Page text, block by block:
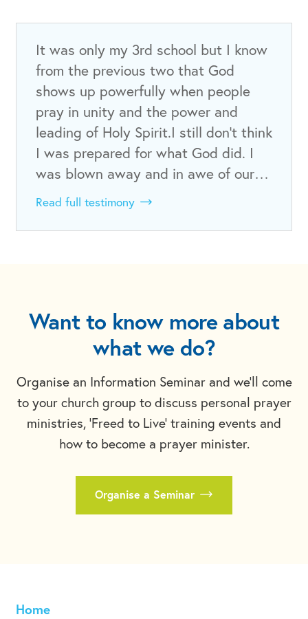
It was only my 3rd school but I know
from the previous two that God
shows up powerfully when people
pray in unity and the power and
leading of Holy Spirit.I still don’t think
I was prepared for what God did. I
was blown away and in awe of our…
Read full testimony
Want to know more about
what we do?
Organise an Information Seminar and we'll come
to your church group to discuss personal prayer
ministries, 'Freed to Live' training events and
how to become a prayer minister.
Organise a Seminar
Home